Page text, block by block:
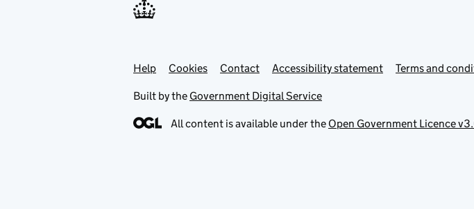
Support links
Help Cookies Contact Accessibility statement Terms and
Built by the Government Digital Service
All content is available under the Open Government Licence